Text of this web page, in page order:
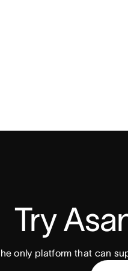
Try
only platform that can